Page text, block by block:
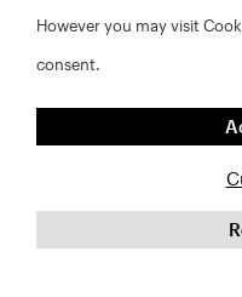
Last
Email
However you may visit
consent.